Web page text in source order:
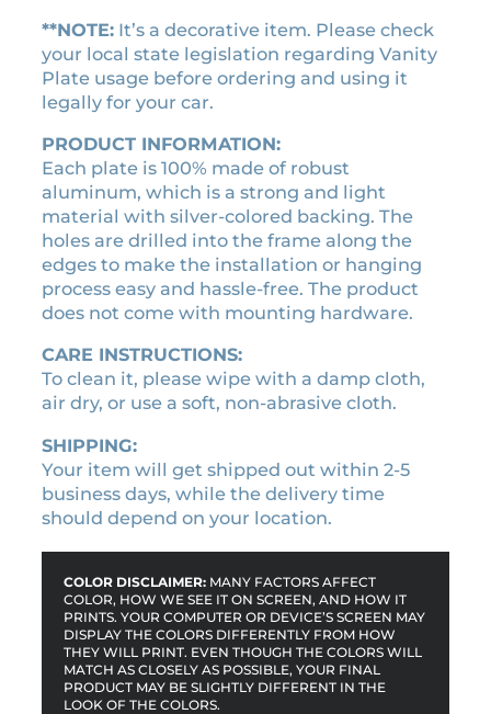
$
2
1
0
0
.
8
.
9
.
e
l
i
c
n
s
e
p
l
a
t
e
q
u
a
n
t
i
t
y
**NOTE: It’s a decorative item. Please check
your local state legislation regarding Vanity
Plate usage before ordering and using it
legally for your car.
PRODUCT INFORMATION:
Each plate is 100% made of robust
aluminum, which is a strong and light
material with silver-colored backing. The
holes are drilled into the frame along the
edges to make the installation or hanging
process easy and hassle-free. The product
does not come with mounting hardware.
CARE INSTRUCTIONS:
To clean it, please wipe with a damp cloth,
air dry, or use a soft, non-abrasive cloth.
SHIPPING:
Your item will get shipped out within 2-5
business days, while the delivery time
should depend on your location.
COLOR DISCLAIMER: MANY FACTORS AFFECT
COLOR, HOW WE SEE IT ON SCREEN, AND HOW IT
PRINTS. YOUR COMPUTER OR DEVICE’S SCREEN MAY
DISPLAY THE COLORS DIFFERENTLY FROM HOW
THEY WILL PRINT. EVEN THOUGH THE COLORS WILL
MATCH AS CLOSELY AS POSSIBLE, YOUR FINAL
PRODUCT MAY BE SLIGHTLY DIFFERENT IN THE
LOOK OF THE COLORS.